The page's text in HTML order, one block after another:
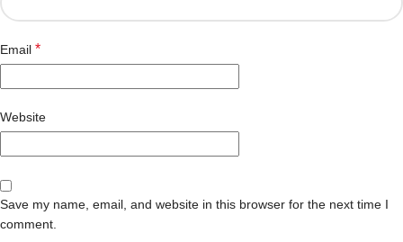
Email *
Website
Save my name, email, and website in this browser for the next time I
comment.